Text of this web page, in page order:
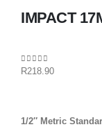
IMPACT
0out of 5
R218.90
1/2″ Metric